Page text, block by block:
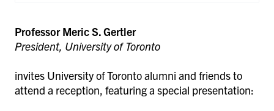
Professor Meric S. Gertler
President, University of Toronto
invites University of Toronto alumni and friends to
attend a reception, featuring a special presentation: